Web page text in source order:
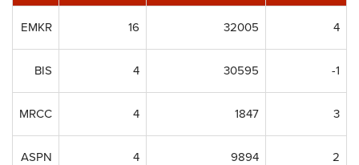
EMKR 16 32005 4
BIS 4 30595 -1
MRCC 4 1847 3
ASPN 4 9894 2